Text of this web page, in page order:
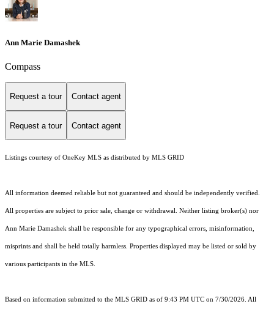
Ann Marie Damashek
Compass
Request a tour Contact agent
Request a tour Contact agent
Listings courtesy of OneKey MLS as distributed by MLS GRID
All information deemed reliable but not guaranteed and should be independently verified.
All properties are subject to prior sale, change or withdrawal. Neither listing broker(s) nor
Ann Marie Damashek shall be responsible for any typographical errors, misinformation,
misprints and shall be held totally harmless. Properties displayed may be listed or sold by
various participants in the MLS.
Based on information submitted to the MLS GRID as of 9:43 PM UTC on 7/30/2026. All